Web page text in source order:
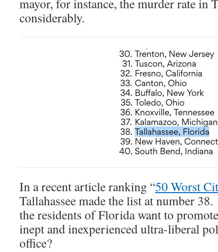
mayor, for instance, the murder rate in
considerably.
In a recent article ranking “50 Worst
Tallahassee made the list at number
the residents of Florida want to
inept and inexperienced ultra-liberal
office?